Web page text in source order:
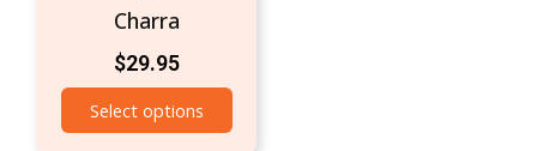
Charra
$29.95
Select options